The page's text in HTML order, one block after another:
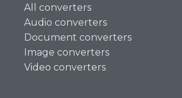
All converters
Audio converters
Document converters
Image converters
Video converters